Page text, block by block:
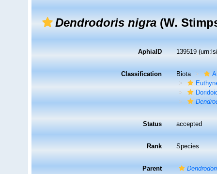
Dendrodoris nigra(W.
AphiaID 139519
Classification Biota
Status accepted
Rank Species
Parent